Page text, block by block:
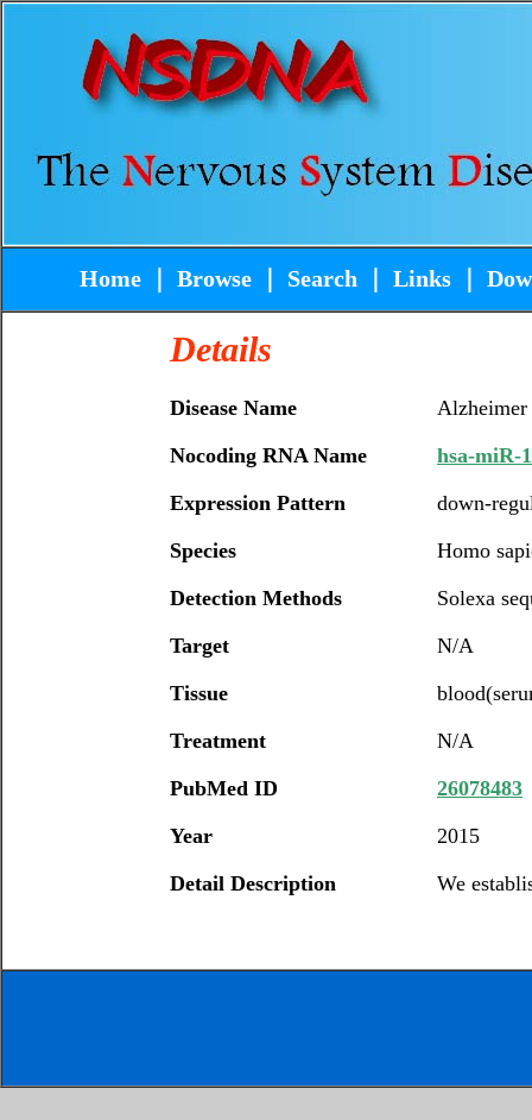
Home Browse Search Links
Details
Disease Name
Alzheimer
Nocoding RNA Name
hsa-miR-
Expression Pattern
down-
Species
Homo
Detection Methods
Solexa
Target
N/A
Tissue
Treatment
N/A
PubMed ID
26078483
Year
2015
Detail Description
We